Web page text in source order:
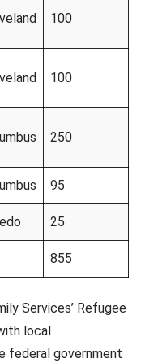
100
100
250
95
25
855
Services’ Refugee
local
federal government